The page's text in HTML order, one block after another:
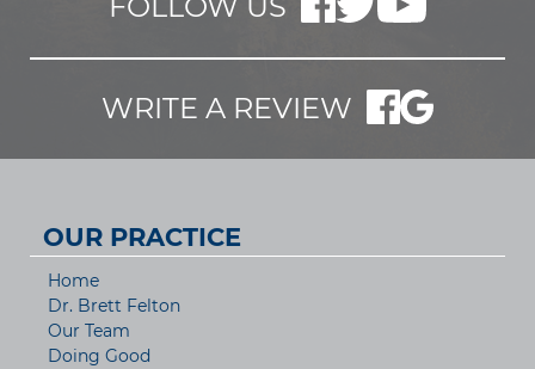
FOLLOW US
WRITE A REVIEW
OUR PRACTICE
Home
Dr. Brett Felton
Our Team
Doing Good